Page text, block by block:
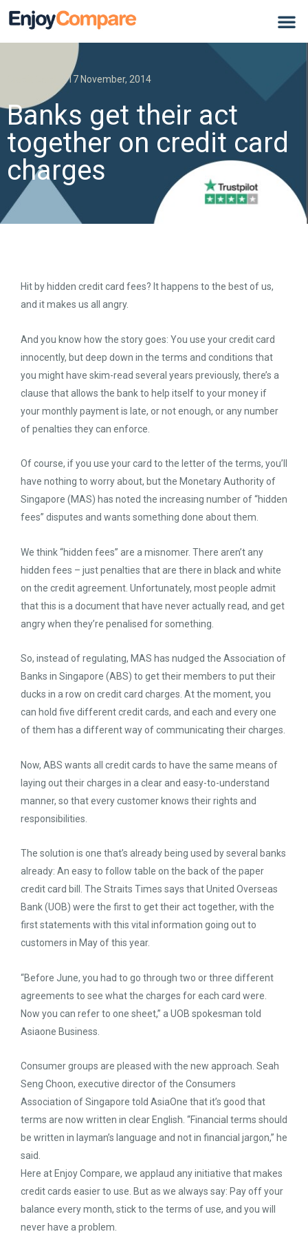
17 November, 2014
Banks get their act
together on credit card
charges
Hit by hidden credit card fees? It happens to the best of us,
and it makes us all angry.
And you know how the story goes: You use your credit card
innocently, but deep down in the terms and conditions that
you might have skim-read several years previously, there’s a
clause that allows the bank to help itself to your money if
your monthly payment is late, or not enough, or any number
of penalties they can enforce.
Of course, if you use your card to the letter of the terms, you’ll
have nothing to worry about, but the Monetary Authority of
Singapore (MAS) has noted the increasing number of “hidden
fees” disputes and wants something done about them.
We think “hidden fees” are a misnomer. There aren’t any
hidden fees – just penalties that are there in black and white
on the credit agreement. Unfortunately, most people admit
that this is a document that have never actually read, and get
angry when they’re penalised for something.
So, instead of regulating, MAS has nudged the Association of
Banks in Singapore (ABS) to get their members to put their
ducks in a row on credit card charges. At the moment, you
can hold five different credit cards, and each and every one
of them has a different way of communicating their charges.
Now, ABS wants all credit cards to have the same means of
laying out their charges in a clear and easy-to-understand
manner, so that every customer knows their rights and
responsibilities.
The solution is one that’s already being used by several banks
already: An easy to follow table on the back of the paper
credit card bill. The Straits Times says that United Overseas
Bank (UOB) were the first to get their act together, with the
first statements with this vital information going out to
customers in May of this year.
“Before June, you had to go through two or three different
agreements to see what the charges for each card were.
Now you can refer to one sheet,” a UOB spokesman told
Asiaone Business.
Consumer groups are pleased with the new approach. Seah
Seng Choon, executive director of the Consumers
Association of Singapore told AsiaOne that it’s good that
terms are now written in clear English. “Financial terms should
be written in layman’s language and not in financial jargon,” he
said.
Here at Enjoy Compare, we applaud any initiative that makes
credit cards easier to use. But as we always say: Pay off your
balance every month, stick to the terms of use, and you will
never have a problem.